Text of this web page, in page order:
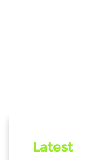
Latest